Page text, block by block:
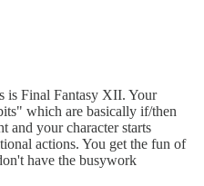
is Final Fantasy XII. Your
which are basically if/then
and your character starts
actions. You get the fun of
have the busywork